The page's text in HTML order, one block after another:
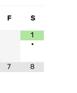
F
S
1
•
7 8